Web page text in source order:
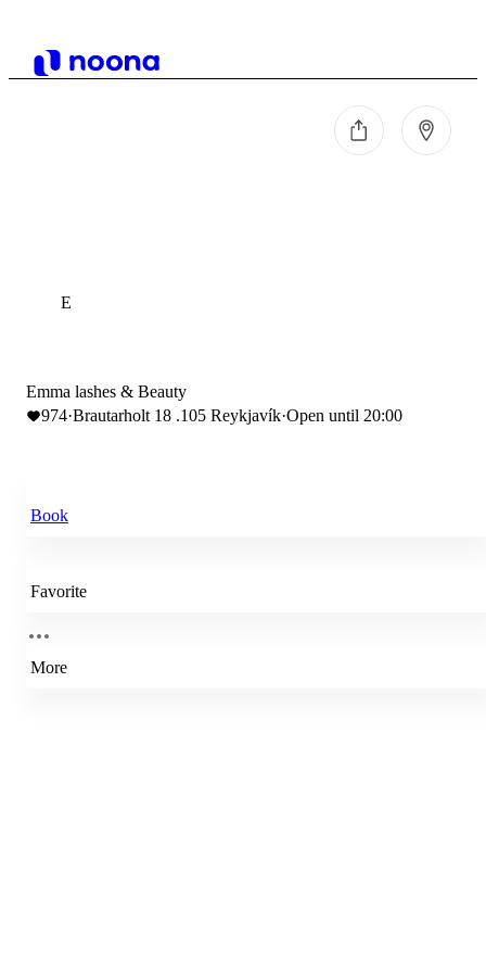
E
Emma lashes & Beauty
974·Brautarholt 18 .105 Reykjavík·Open until 20:00
Book
Favorite
More